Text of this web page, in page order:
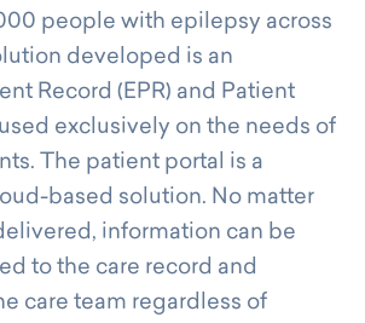
people with epilepsy across
developed is an
Record (EPR) and Patient
exclusively on the needs of
The patient portal is a
based solution. No matter
information can be
to the care record and
care team regardless of